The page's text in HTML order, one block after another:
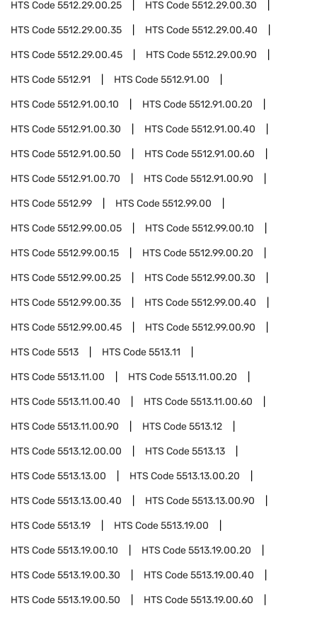
HTS Code5512.29.00.25 HTS Code5512.29.00.30
HTS Code5512.29.00.35 HTS Code5512.29.00.40
HTS Code5512.29.00.45 HTS Code5512.29.00.90
HTS Code5512.91 HTS Code5512.91.00
HTS Code5512.91.00.10 HTS Code5512.91.00.20
HTS Code5512.91.00.30 HTS Code5512.91.00.40
HTS Code5512.91.00.50 HTS Code5512.91.00.60
HTS Code5512.91.00.70 HTS Code5512.91.00.90
HTS Code5512.99 HTS Code5512.99.00
HTS Code5512.99.00.05 HTS Code5512.99.00.10
HTS Code5512.99.00.15 HTS Code5512.99.00.20
HTS Code5512.99.00.25 HTS Code5512.99.00.30
HTS Code5512.99.00.35 HTS Code5512.99.00.40
HTS Code5512.99.00.45 HTS Code5512.99.00.90
HTS Code5513 HTS Code5513.11
HTS Code5513.11.00 HTS Code5513.11.00.20
HTS Code5513.11.00.40 HTS Code5513.11.00.60
HTS Code5513.11.00.90 HTS Code5513.12
HTS Code5513.12.00.00 HTS Code5513.13
HTS Code5513.13.00 HTS Code5513.13.00.20
HTS Code5513.13.00.40 HTS Code5513.13.00.90
HTS Code5513.19 HTS Code5513.19.00
HTS Code5513.19.00.10 HTS Code5513.19.00.20
HTS Code5513.19.00.30 HTS Code5513.19.00.40
HTS Code5513.19.00.50 HTS Code5513.19.00.60